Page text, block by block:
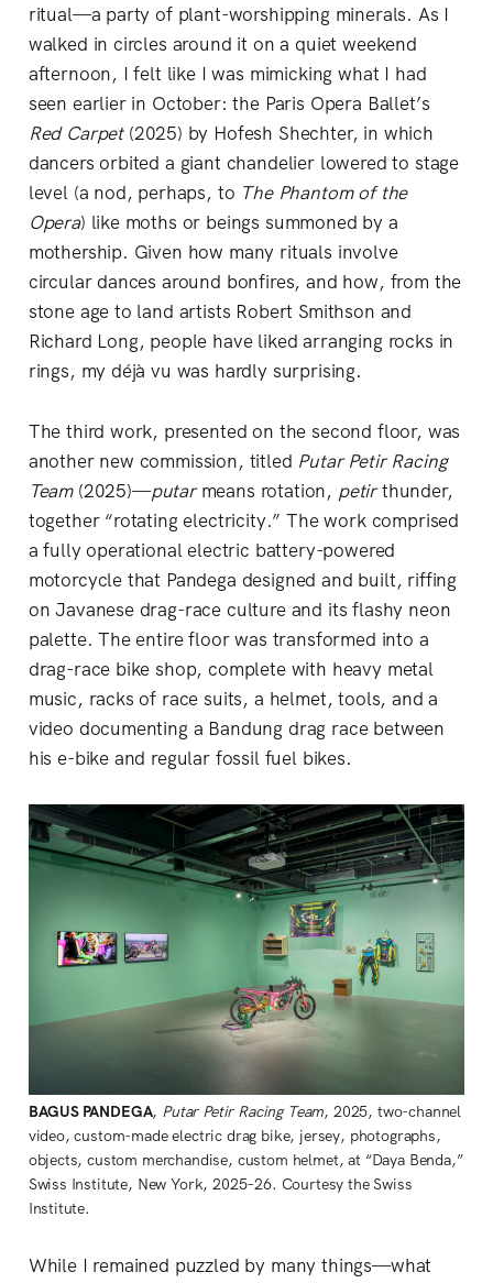
ritual—a party of plant-worshipping minerals. As I
walked in circles around it on a quiet weekend
afternoon, I felt like I was mimicking what I had
seen earlier in October: the Paris Opera Ballet’s
Red Carpet (2025) by Hofesh Shechter, in which
dancers orbited a giant chandelier lowered to stage
level (a nod, perhaps, to The Phantom of the
Opera) like moths or beings summoned by a
mothership. Given how many rituals involve
circular dances around bonfires, and how, from the
stone age to land artists Robert Smithson and
Richard Long, people have liked arranging rocks in
rings, my déjà vu was hardly surprising.
The third work, presented on the second floor, was
another new commission, titled Putar Petir Racing
Team (2025)—putarmeans rotation, petirthunder,
together “rotating electricity.” The work comprised
a fully operational electric battery-powered
motorcycle that Pandega designed and built, riffing
on Javanese drag-race culture and its flashy neon
palette. The entire floor was transformed into a
drag-race bike shop, complete with heavy metal
music, racks of race suits, a helmet, tools, and a
video documenting a Bandung drag race between
his e-bike and regular fossil fuel bikes.
BAGUS PANDEGA, Putar Petir Racing Team, 2025, two-channel
video, custom-made electric drag bike, jersey, photographs,
objects, custom merchandise, custom helmet, at “Daya Benda,”
Swiss Institute, New York, 2025–26. Courtesy the Swiss
Institute.
While I remained puzzled by many things—what